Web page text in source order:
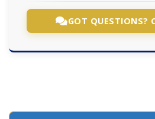
GOT QUESTIONS?